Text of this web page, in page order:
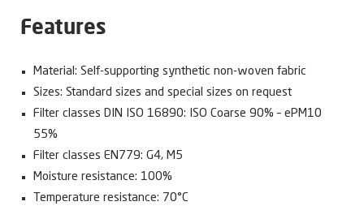
Features
Material: Self-supporting synthetic non-woven fabric
Sizes: Standard sizes and special sizes on request
Filter classes DIN ISO 16890: ISO Coarse 90% – ePM10
55%
Filter classes EN779: G4, M5
Moisture resistance: 100%
Temperature resistance: 70°C